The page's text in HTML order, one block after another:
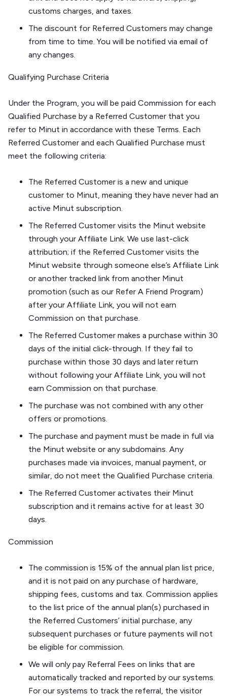
customs charges, and taxes.
The discount for Referred Customers may change
from time to time. You will be notified via email of
any changes.
Qualifying Purchase Criteria
Under the Program, you will be paid Commission for each
Qualified Purchase by a Referred Customer that you
refer to Minut in accordance with these Terms. Each
Referred Customer and each Qualified Purchase must
meet the following criteria:
The Referred Customer is a new and unique
customer to Minut, meaning they have never had an
active Minut subscription.
The Referred Customer visits the Minut website
through your Affiliate Link. We use last-click
attribution; if the Referred Customer visits the
Minut website through someone else’s Affiliate Link
or another tracked link from another Minut
promotion (such as our Refer A Friend Program)
after your Affiliate Link, you will not earn
Commission on that purchase.
The Referred Customer makes a purchase within 30
days of the initial click-through. If they fail to
purchase within those 30 days and later return
without following your Affiliate Link, you will not
earn Commission on that purchase.
The purchase was not combined with any other
offers or promotions.
The purchase and payment must be made in full via
the Minut website or any subdomains. Any
purchases made via invoices, manual payment, or
similar, do not meet the Qualified Purchase criteria.
The Referred Customer activates their Minut
subscription and it remains active for at least 30
days.
Commission
The commission is 15% of the annual plan list price,
and it is not paid on any purchase of hardware,
shipping fees, customs and tax. Commission applies
to the list price of the annual plan(s) purchased in
the Referred Customers’ initial purchase, any
subsequent purchases or future payments will not
be eligible for commission.
We will only pay Referral Fees on links that are
automatically tracked and reported by our systems.
For our systems to track the referral, the visitor